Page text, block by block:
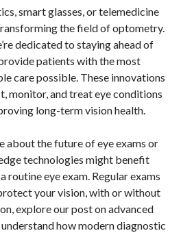
smart glasses, or telemedicine
the field of optometry.
dedicated to staying ahead of
patients with the most
care possible. These innovations
monitor, and treat eye conditions
long-term vision health.
about the future of eye exams or
technologies might benefit
routine eye exam. Regular exams
your vision, with or without
explore our post on advanced
how modern diagnostic